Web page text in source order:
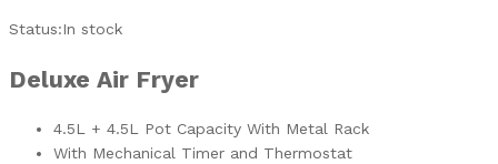
Status:In stock
Deluxe Air Fryer
4.5L + 4.5L Pot Capacity With Metal Rack
With Mechanical Timer and Thermostat